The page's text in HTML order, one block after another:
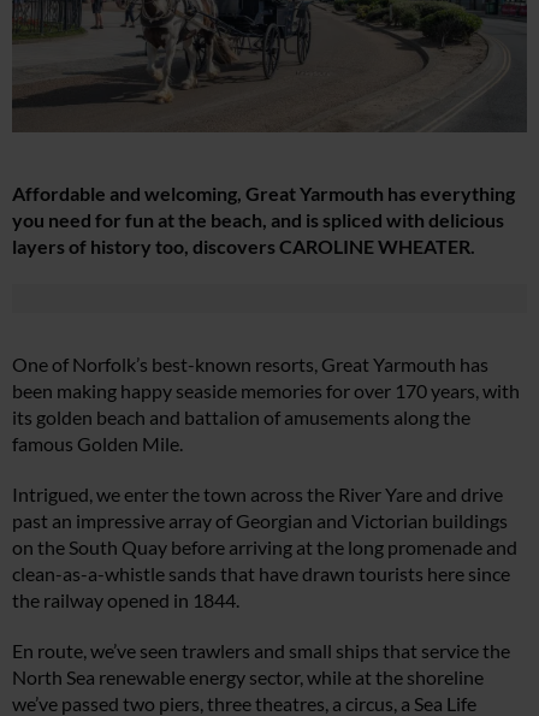
Affordable and welcoming, Great Yarmouth has everything
you need for fun at the beach, and is spliced with delicious
layers of history too, discovers CAROLINE WHEATER.
One of Norfolk’s best-known resorts, Great Yarmouth has
been making happy seaside memories for over 170 years, with
its golden beach and battalion of amusements along the
famous Golden Mile.
Intrigued, we enter the town across the River Yare and drive
past an impressive array of Georgian and Victorian buildings
on the South Quay before arriving at the long promenade and
clean-as-a-whistle sands that have drawn tourists here since
the railway opened in 1844.
En route, we’ve seen trawlers and small ships that service the
North Sea renewable energy sector, while at the shoreline
we’ve passed two piers, three theatres, a circus, a Sea Life